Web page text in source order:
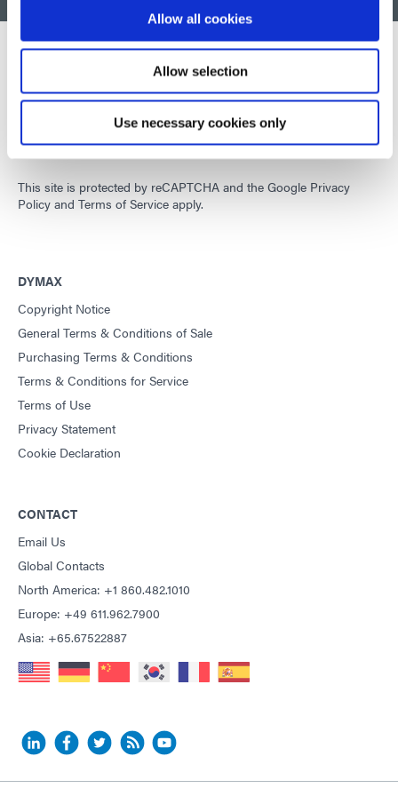
Allow all cookies
Allow selection
Use necessary cookies only
Developing innovative rapid and light-curable materials, dispense
equipment and UV/LED light-curing systems to dramatically
improve manufacturing efficiencies.
This site is protected by reCAPTCHA and the Google Privacy
Policy and Terms of Service apply.
DYMAX
Copyright Notice
General Terms & Conditions of Sale
Purchasing Terms & Conditions
Terms & Conditions for Service
Terms of Use
Privacy Statement
Cookie Declaration
CONTACT
Email Us
Global Contacts
North America: +1 860.482.1010
Europe: +49 611.962.7900
Asia: +65.67522887